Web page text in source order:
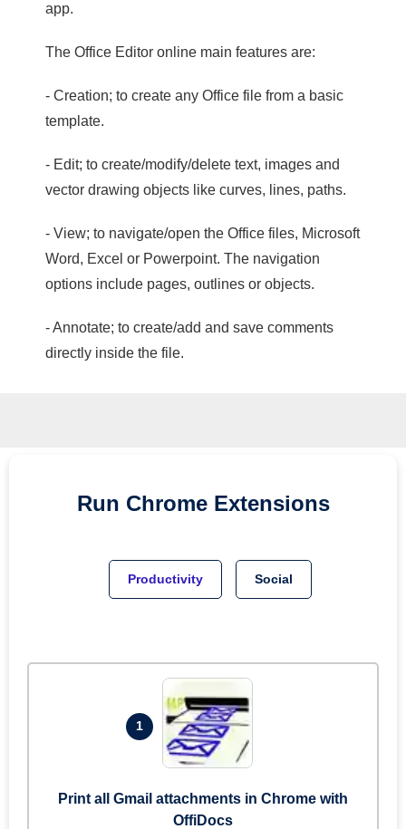
app.
The Office Editor online main features are:
- Creation; to create any Office file from a basic
template.
- Edit; to create/modify/delete text, images and
vector drawing objects like curves, lines, paths.
- View; to navigate/open the Office files, Microsoft
Word, Excel or Powerpoint. The navigation
options include pages, outlines or objects.
- Annotate; to create/add and save comments
directly inside the file.
Run Chrome Extensions
Productivity Social
1
Print all Gmail attachments in Chrome with
OffiDocs